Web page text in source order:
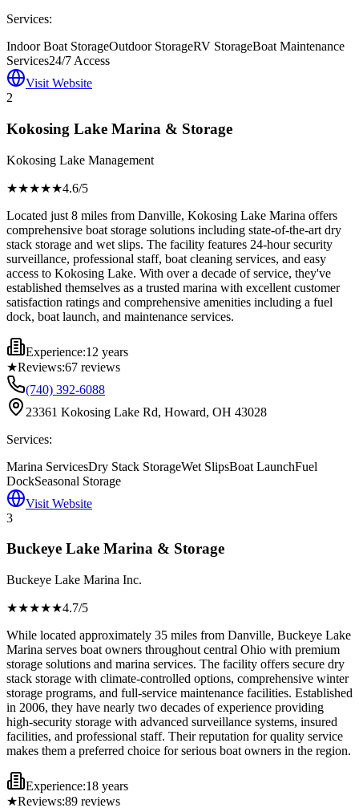
Services:
Indoor Boat StorageOutdoor StorageRV StorageBoat Maintenance
Services24/7 Access
Visit Website
2
Kokosing Lake Marina & Storage
Kokosing Lake Management
★★★★★4.6/5
Located just 8 miles from Danville, Kokosing Lake Marina offers
comprehensive boat storage solutions including state-of-the-art dry
stack storage and wet slips. The facility features 24-hour security
surveillance, professional staff, boat cleaning services, and easy
access to Kokosing Lake. With over a decade of service, they've
established themselves as a trusted marina with excellent customer
satisfaction ratings and comprehensive amenities including a fuel
dock, boat launch, and maintenance services.
Experience:12 years
★Reviews:67 reviews
(740) 392-6088
23361 Kokosing Lake Rd, Howard, OH 43028
Services:
Marina ServicesDry Stack StorageWet SlipsBoat LaunchFuel
DockSeasonal Storage
Visit Website
3
Buckeye Lake Marina & Storage
Buckeye Lake Marina Inc.
★★★★★4.7/5
While located approximately 35 miles from Danville, Buckeye Lake
Marina serves boat owners throughout central Ohio with premium
storage solutions and marina services. The facility offers secure dry
stack storage with climate-controlled options, comprehensive winter
storage programs, and full-service maintenance facilities. Established
in 2006, they have nearly two decades of experience providing
high-security storage with advanced surveillance systems, insured
facilities, and professional staff. Their reputation for quality service
makes them a preferred choice for serious boat owners in the region.
Experience:18 years
★Reviews:89 reviews